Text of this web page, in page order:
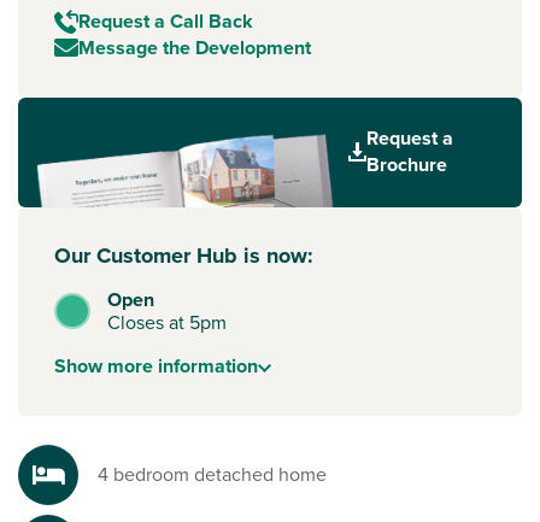
Request a Call Back
Message the Development
Request a
Brochure
Our Customer Hub is now:
Open
Closes at 5pm
Showmore information
4 bedroom detached home